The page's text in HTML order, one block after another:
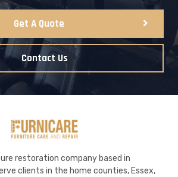
Get A Quote
Contact Us
restoration company based in
clients in the home counties, Essex,